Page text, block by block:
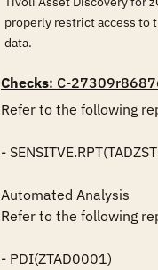
properly restrict access to
data.
Checks: C-
Refer to the following
-
Automated Analysis
Refer to the following
- PDI(ZTAD0001)